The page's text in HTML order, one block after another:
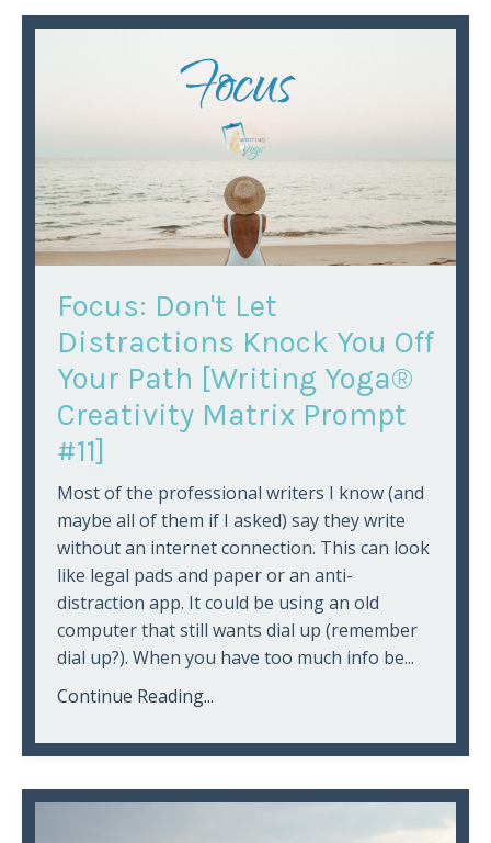
Focus: Don't Let
Distractions Knock You Off
Your Path [Writing Yoga®
Creativity Matrix Prompt
#11]
Most of the professional writers I know (and
maybe all of them if I asked) say they write
without an internet connection. This can look
like legal pads and paper or an anti-
distraction app. It could be using an old
computer that still wants dial up (remember
dial up?). When you have too much info be...
Continue Reading...